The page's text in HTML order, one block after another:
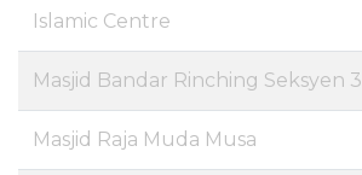
Islamic Centre
Masjid Bandar Rinching Seksyen 3
Masjid Raja Muda Musa